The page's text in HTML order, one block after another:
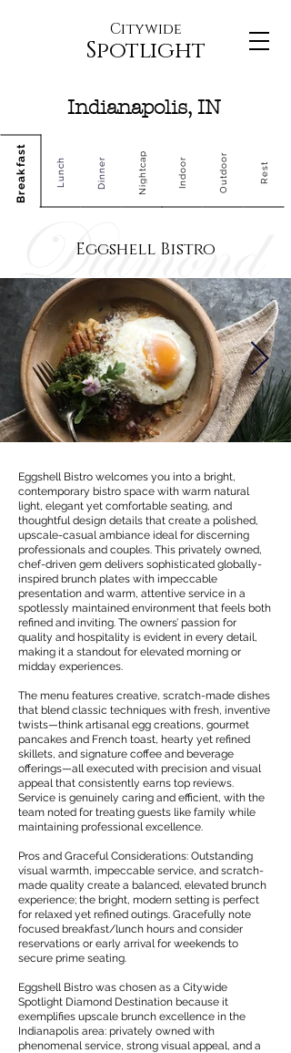
Citywide
Spotlight
Indianapolis, IN
Breakfast Lunch Dinner Nightcap Indoor Outdoor Rest
Eggshell Bistro
Eggshell Bistro welcomes you into a bright,
contemporary bistro space with warm natural
light, elegant yet comfortable seating, and
thoughtful design details that create a polished,
upscale-casual ambiance ideal for discerning
professionals and couples. This privately owned,
chef-driven gem delivers sophisticated globally-
inspired brunch plates with impeccable
presentation and warm, attentive service in a
spotlessly maintained environment that feels both
refined and inviting. The owners’ passion for
quality and hospitality is evident in every detail,
making it a standout for elevated morning or
midday experiences.
The menu features creative, scratch-made dishes
that blend classic techniques with fresh, inventive
twists—think artisanal egg creations, gourmet
pancakes and French toast, hearty yet refined
skillets, and signature coffee and beverage
offerings—all executed with precision and visual
appeal that consistently earns top reviews.
Service is genuinely caring and efficient, with the
team noted for treating guests like family while
maintaining professional excellence.
Pros and Graceful Considerations: Outstanding
visual warmth, impeccable service, and scratch-
made quality create a balanced, elevated brunch
experience; the bright, modern setting is perfect
for relaxed yet refined outings. Gracefully note
focused breakfast/lunch hours and consider
reservations or early arrival for weekends to
secure prime seating.
Eggshell Bistro was chosen as a Citywide
Spotlight Diamond Destination because it
exemplifies upscale brunch excellence in the
Indianapolis area: privately owned with
phenomenal service, strong visual appeal, and a